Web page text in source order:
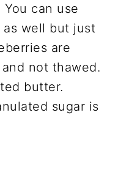
You can use
well but just
are
not thawed.
butter.
sugar is